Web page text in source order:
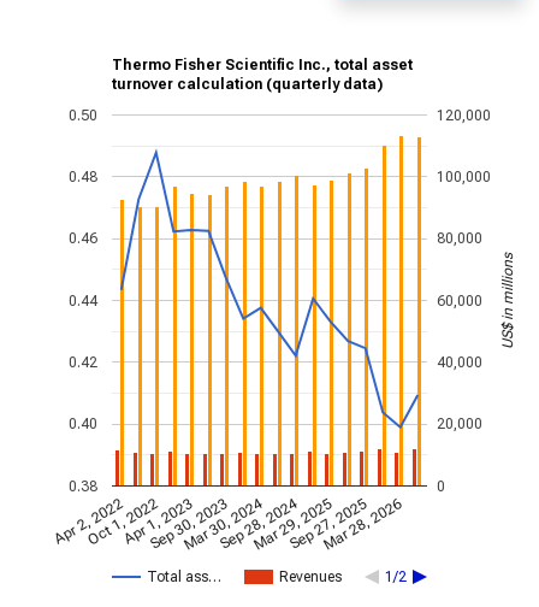
Thermo Fisher Scientific Inc., total asset
turnover calculation (quarterly data)
Total ass… Revenues 1/2
Apr 2, 2022
Oct 1, 2022Apr 1, 2023
Sep 30, 2023
Mar 30, 2024
Sep 28, 2024
Mar 29, 2025
Sep 27, 2025
Mar 28, 2026
0.38
0.40
0.42
0.44
0.46
0.48
0.50
0
20,000
40,000
60,000
80,000
100,000
120,000
US$ in millions